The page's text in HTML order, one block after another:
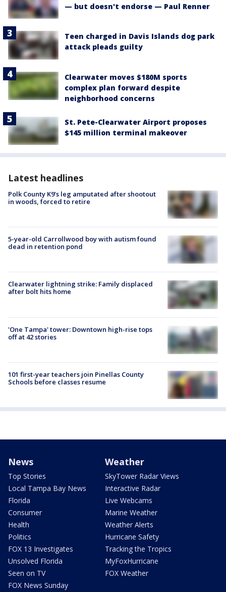
— but doesn't endorse — Paul Renner
Teen charged in Davis Islands dog park
attack pleads guilty
Clearwater moves $180M sports
complex plan forward despite
neighborhood concerns
St. Pete-Clearwater Airport proposes
$145 million terminal makeover
Latest headlines
Polk County K9’s leg amputated after shootout
in woods, forced to retire
5-year-old Carrollwood boy with autism found
dead in retention pond
Clearwater lightning strike: Family displaced
after bolt hits home
'One Tampa' tower: Downtown high-rise tops
off at 42 stories
101 first-year teachers join Pinellas County
Schools before classes resume
News
Top Stories
Local Tampa Bay News
Florida
Consumer
Health
Politics
FOX 13 Investigates
Unsolved Florida
Seen on TV
FOX News Sunday
Weather
SkyTower Radar Views
Interactive Radar
Live Webcams
Marine Weather
Weather Alerts
Hurricane Safety
Tracking the Tropics
MyFoxHurricane
FOX Weather